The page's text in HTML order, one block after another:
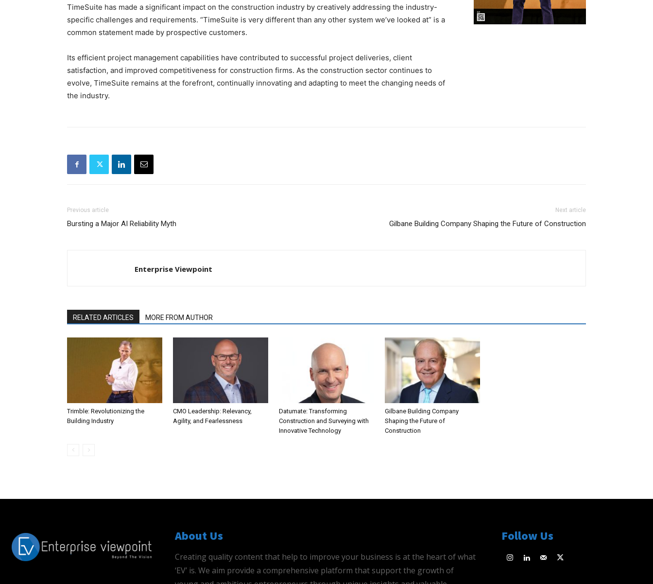
TimeSuite has made a significant impact on the construction industry by creatively addressing the industry-
specific challenges and requirements. “TimeSuite is very different than any other system we’ve looked at” is a
common statement made by prospective customers.
Its efficient project management capabilities have contributed to successful project deliveries, client
satisfaction, and improved competitiveness for construction firms. As the construction sector continues to
evolve, TimeSuite remains at the forefront, continually innovating and adapting to meet the changing needs of
the industry.
Previous article
Bursting a Major AI Reliability Myth
Next article
Gilbane Building Company Shaping the Future of Construction
Enterprise Viewpoint
RELATED ARTICLES MORE FROM AUTHOR
Trimble: Revolutionizing the
Building Industry
CMO Leadership: Relevancy,
Agility, and Fearlessness
Datumate: Transforming
Construction and Surveying with
Innovative Technology
Gilbane Building Company
Shaping the Future of
Construction
About Us
Creating quality content that help to improve your business is at the heart of what
‘EV’ is. We aim provide a comprehensive platform that support the growth of
Follow Us